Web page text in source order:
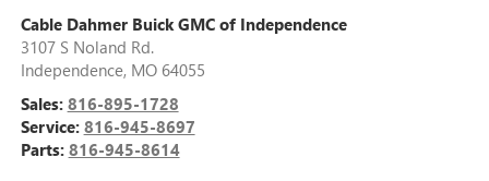
Cable Dahmer Buick GMC of Independence
3107 S Noland Rd.
Independence, MO 64055
Sales: 816-895-1728
Service: 816-945-8697
Parts: 816-945-8614